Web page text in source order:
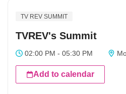
TV REV SUMMIT
TVREV's Summit
02:00 PM - 05:30 PM
Add to calendar